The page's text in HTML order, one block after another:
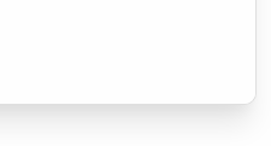
marked a critical step